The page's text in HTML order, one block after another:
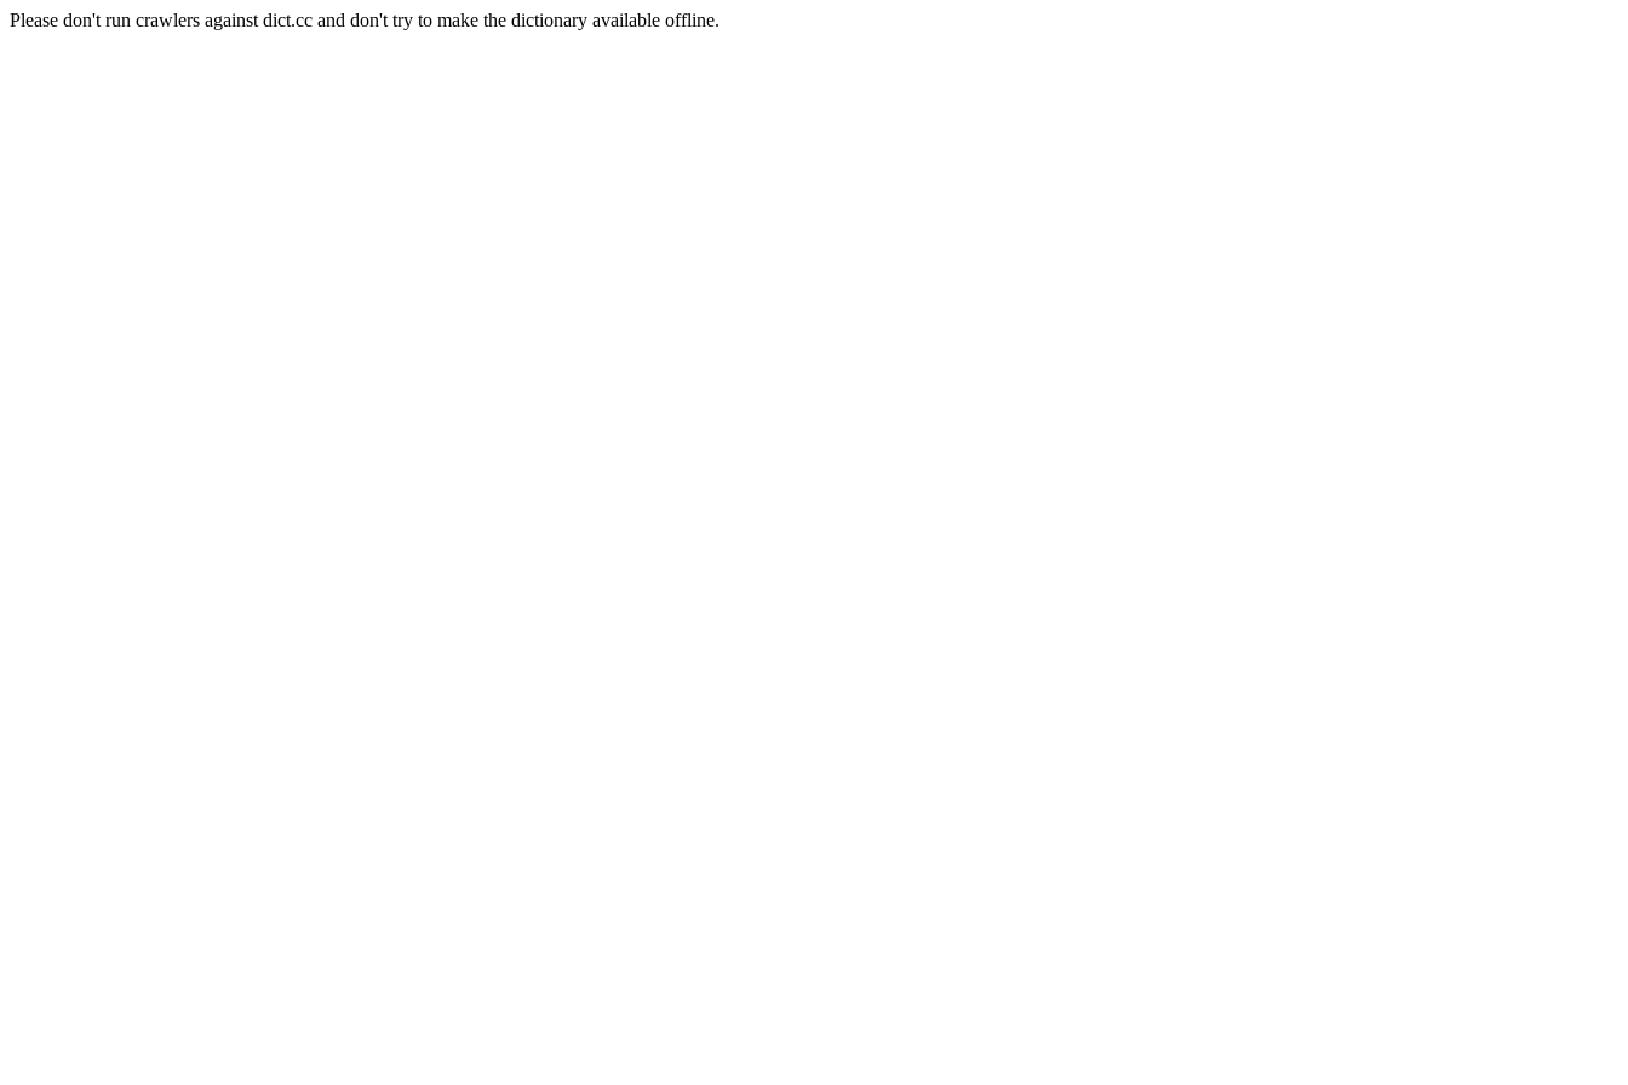
Please don't run crawlers against dict.cc and don't try to make the dictionary available offline.